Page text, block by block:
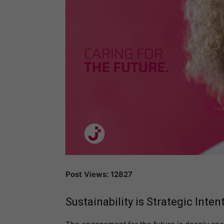
Post Views: 12827
Sustainabilityis Strategic